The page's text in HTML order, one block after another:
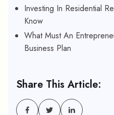
Investing In Residential
Know
What Must An
Business Plan
Share This Article: